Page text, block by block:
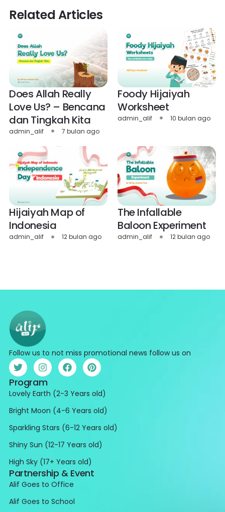
Related Articles
Does Allah Really
Love Us? – Bencana
dan Tingkah Kita
admin_alif 7 bulan ago
Foody Hijaiyah
Worksheet
admin_alif 10 bulan ago
Hijaiyah Map of
Indonesia
admin_alif 12 bulan ago
The Infallable
Baloon Experiment
admin_alif 12 bulan ago
Follow us to not miss promotional news follow us on
Program
Lovely Earth (2-3 Years old)
Bright Moon (4-6 Years old)
Sparkling Stars (6-12 Years old)
Shiny Sun (12-17 Years old)
High Sky (17+ Years old)
Partnership & Event
Alif Goes to Office
Alif Goes to School